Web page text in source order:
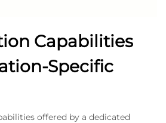
Capabilities
Specific
offered by a dedicated